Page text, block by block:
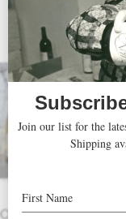
VINEYARDS
VISIT
SHOP
TRADE
OTHER